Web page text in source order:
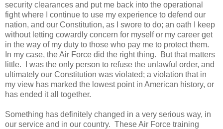
security clearances and put me back into the operational
fight where I continue to use my experience to defend our
nation, and our Constitution, as I swore to do; an oath I keep
without letting cowardly concern for myself or my career get
in the way of my duty to those who pay me to protect them.
In my case, the Air Force did the right thing. But that matters
little. I was the only person to refuse the unlawful order, and
ultimately our Constitution was violated; a violation that in
my view has marked the lowest point in American history, or
has ended it all together.
Something has definitely changed in a very serious way, in
our service and in our country. These Air Force training